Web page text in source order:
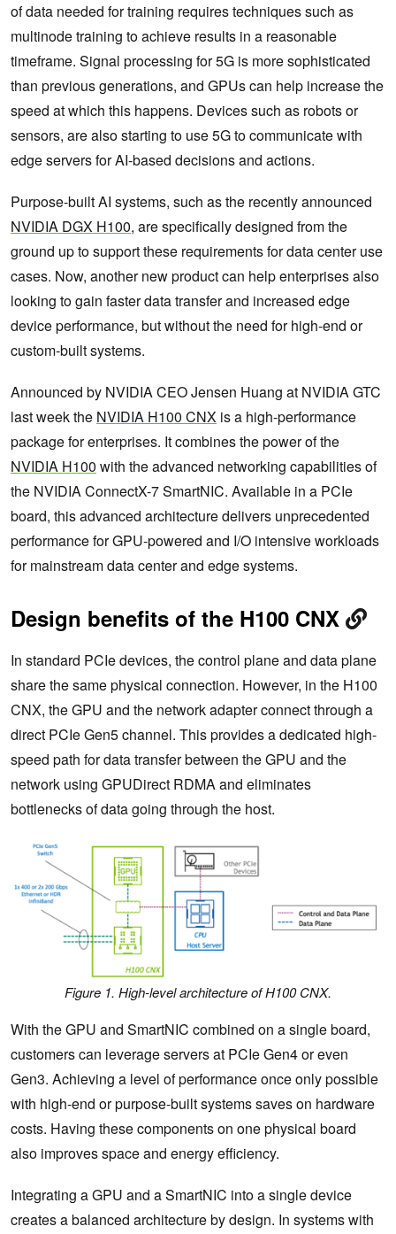
of data needed for training requires techniques such as
multinode training to achieve results in a reasonable
timeframe. Signal processing for 5G is more sophisticated
than previous generations, and GPUs can help increase the
speed at which this happens. Devices such as robots or
sensors, are also starting to use 5G to communicate with
edge servers for AI-based decisions and actions.
Purpose-built AI systems, such as the recently announced
NVIDIA DGX H100, are specifically designed from the
ground up to support these requirements for data center use
cases. Now, another new product can help enterprises also
looking to gain faster data transfer and increased edge
device performance, but without the need for high-end or
custom-built systems.
Announced by NVIDIA CEO Jensen Huang at NVIDIA GTC
last week the NVIDIA H100 CNX is a high-performance
package for enterprises. It combines the power of the
NVIDIA H100 with the advanced networking capabilities of
the NVIDIA ConnectX-7 SmartNIC. Available in a PCIe
board, this advanced architecture delivers unprecedented
performance for GPU-powered and I/O intensive workloads
for mainstream data center and edge systems.
Design benefits of the H100 CNX
In standard PCIe devices, the control plane and data plane
share the same physical connection. However, in the H100
CNX, the GPU and the network adapter connect through a
direct PCIe Gen5 channel. This provides a dedicated high-
speed path for data transfer between the GPU and the
network using GPUDirect RDMA and eliminates
bottlenecks of data going through the host.
Figure 1. High-level architecture of H100 CNX.
With the GPU and SmartNIC combined on a single board,
customers can leverage servers at PCIe Gen4 or even
Gen3. Achieving a level of performance once only possible
with high-end or purpose-built systems saves on hardware
costs. Having these components on one physical board
also improves space and energy efficiency.
Integrating a GPU and a SmartNIC into a single device
creates a balanced architecture by design. In systems with